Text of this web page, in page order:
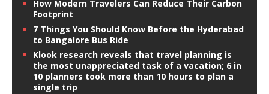
How Modern Travelers Can Reduce Their Carbon
Footprint
7 Things You Should Know Before the Hyderabad
to Bangalore Bus Ride
Klook research reveals that travel planning is
the most unappreciated task of a vacation; 6 in
10 planners took more than 10 hours to plan a
single trip